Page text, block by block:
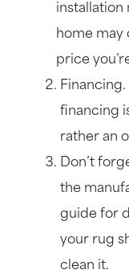
installation
home may
price
financing
rather an
Don’t
the
guide for
your rug
clean it.